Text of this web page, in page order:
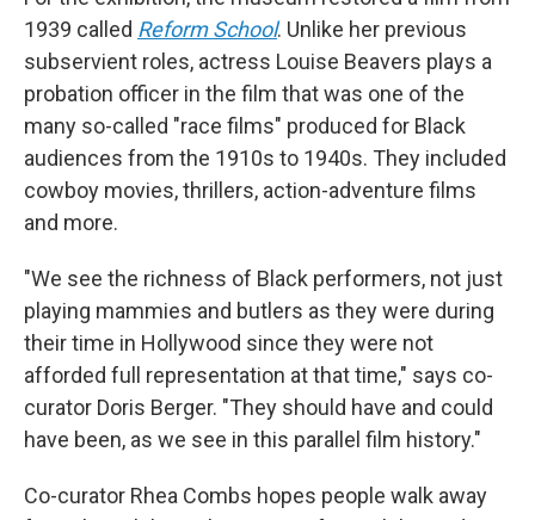
1939 called Reform School. Unlike her previous
subservient roles, actress Louise Beavers plays a
probation officer in the film that was one of the
many so-called "race films" produced for Black
audiences from the 1910s to 1940s. They included
cowboy movies, thrillers, action-adventure films
and more.
"We see the richness of Black performers, not just
playing mammies and butlers as they were during
their time in Hollywood since they were not
afforded full representation at that time," says co-
curator Doris Berger. "They should have and could
have been, as we see in this parallel film history."
Co-curator Rhea Combs hopes people walk away